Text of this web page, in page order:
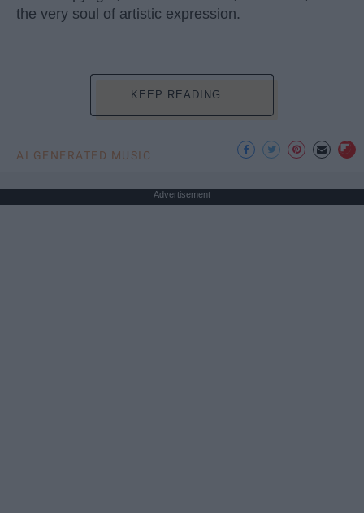
the very soul of artistic expression.
KEEP READING...
AI GENERATED MUSIC
Advertisement